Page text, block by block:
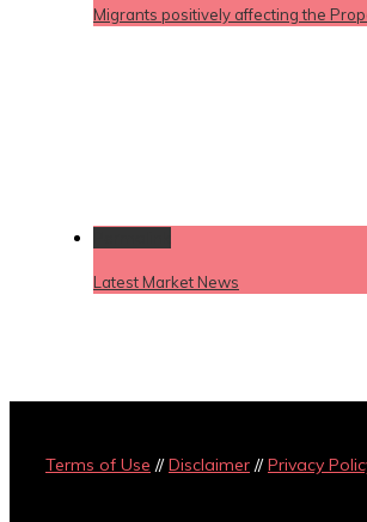
Migrants positively affecting the
Latest Market News
Terms of Use //Disclaimer //Privacy